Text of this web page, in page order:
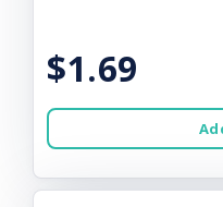
$1.69